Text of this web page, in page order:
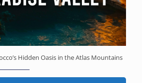
Hidden Oasis in the Atlas Mountains